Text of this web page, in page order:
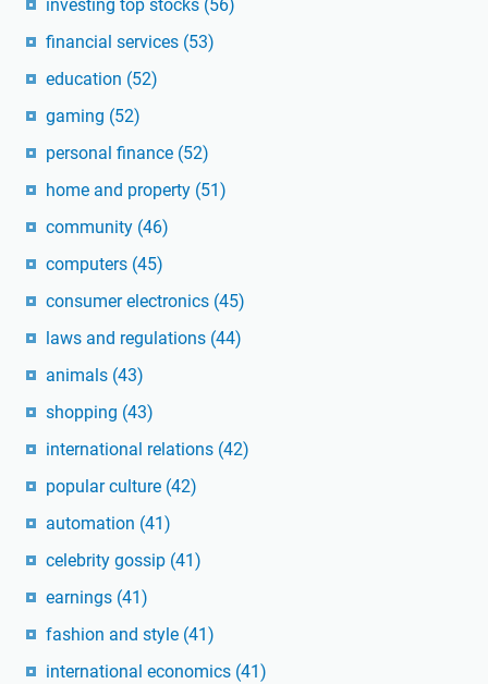
investing top stocks (56)
financial services (53)
education (52)
gaming (52)
personal finance (52)
home and property (51)
community (46)
computers (45)
consumer electronics (45)
laws and regulations (44)
animals (43)
shopping (43)
international relations (42)
popular culture (42)
automation (41)
celebrity gossip (41)
earnings (41)
fashion and style (41)
international economics (41)